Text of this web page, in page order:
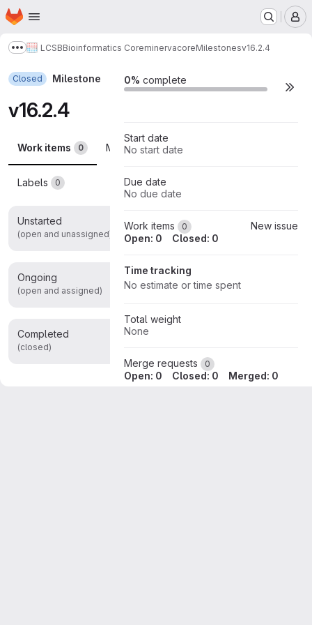
Skip to main content
Homepage
Show more breadcrumbs
LCSBBioinformatics CoreminervacoreMilestonesv16.2.4
Closed Milestone
v16.2.4
Work items 0 Merge requests
Labels 0
Unstarted
(open and unassigned)
Ongoing
(open and assigned)
Completed
(closed)
0% complete
Start date
No start date
Due date
No due date
Work items 0
New issue
Open: 0
Closed: 0
Time tracking
No estimate or time spent
Total weight
None
Merge requests 0
Open: 0 Closed: 0 Merged: 0